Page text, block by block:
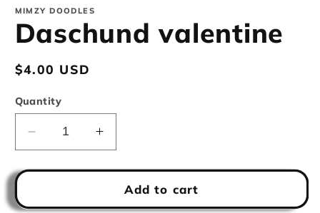
1
in
modal
MIMZY DOODLES
Daschund valentine
Regular
$4.00 USD
Quantity
Decrease
quantity
for
valentine
Increase
quantity
for
Daschund
valentine
Add to cart